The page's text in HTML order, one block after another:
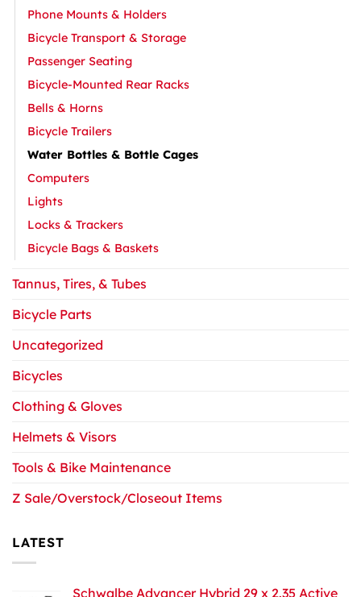
Phone Mounts & Holders
Bicycle Transport & Storage
Passenger Seating
Bicycle-Mounted Rear Racks
Bells & Horns
Bicycle Trailers
Water Bottles & Bottle Cages
Computers
Lights
Locks & Trackers
Bicycle Bags & Baskets
Tannus, Tires, & Tubes
Bicycle Parts
Uncategorized
Bicycles
Clothing & Gloves
Helmets & Visors
Tools & Bike Maintenance
Z Sale/Overstock/Closeout Items
LATEST
Schwalbe Advancer Hybrid 29 x 2.35 Active